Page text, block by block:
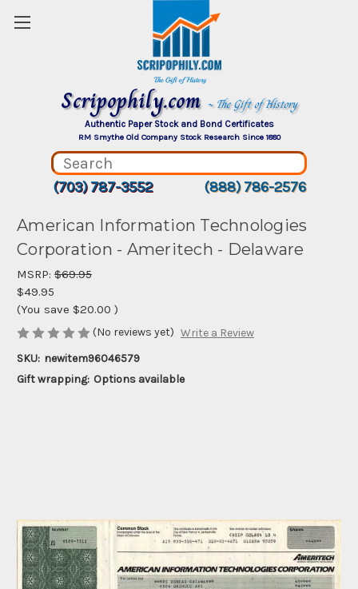
Scripophily.com ~ The Gift of History
Authentic Paper Stock and Bond Certificates
RM Smythe Old Company Stock Research Since 1880
(703) 787-3552 (888) 786-2576
American Information Technologies
Corporation - Ameritech - Delaware
MSRP: $69.95
$49.95
(You save $20.00 )
(No reviews yet) Write a Review
SKU: newitem96046579
Gift wrapping: Options available